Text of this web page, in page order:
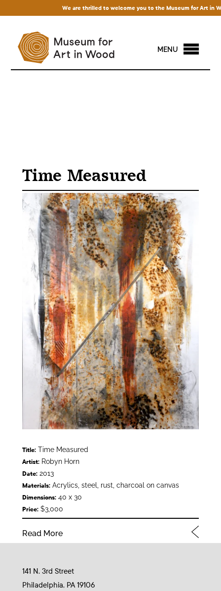
We are thrilled to welcome you to the Museum for Art in
MENU
Time Measured
Title:Time Measured
Artist:Robyn Horn
Date:2013
Materials:Acrylics, steel, rust, charcoal on canvas
Dimensions:40 x 30
Price:$3,000
Read More
141 N. 3rd Street
Philadelphia, PA 19106